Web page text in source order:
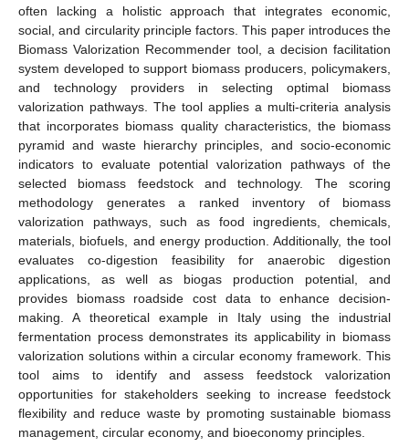
often lacking a holistic approach that integrates economic,
social, and circularity principle factors. This paper introduces the
Biomass Valorization Recommender tool, a decision facilitation
system developed to support biomass producers, policymakers,
and technology providers in selecting optimal biomass
valorization pathways. The tool applies a multi-criteria analysis
that incorporates biomass quality characteristics, the biomass
pyramid and waste hierarchy principles, and socio-economic
indicators to evaluate potential valorization pathways of the
selected biomass feedstock and technology. The scoring
methodology generates a ranked inventory of biomass
valorization pathways, such as food ingredients, chemicals,
materials, biofuels, and energy production. Additionally, the tool
evaluates co-digestion feasibility for anaerobic digestion
applications, as well as biogas production potential, and
provides biomass roadside cost data to enhance decision-
making. A theoretical example in Italy using the industrial
fermentation process demonstrates its applicability in biomass
valorization solutions within a circular economy framework. This
tool aims to identify and assess feedstock valorization
opportunities for stakeholders seeking to increase feedstock
flexibility and reduce waste by promoting sustainable biomass
management, circular economy, and bioeconomy principles.